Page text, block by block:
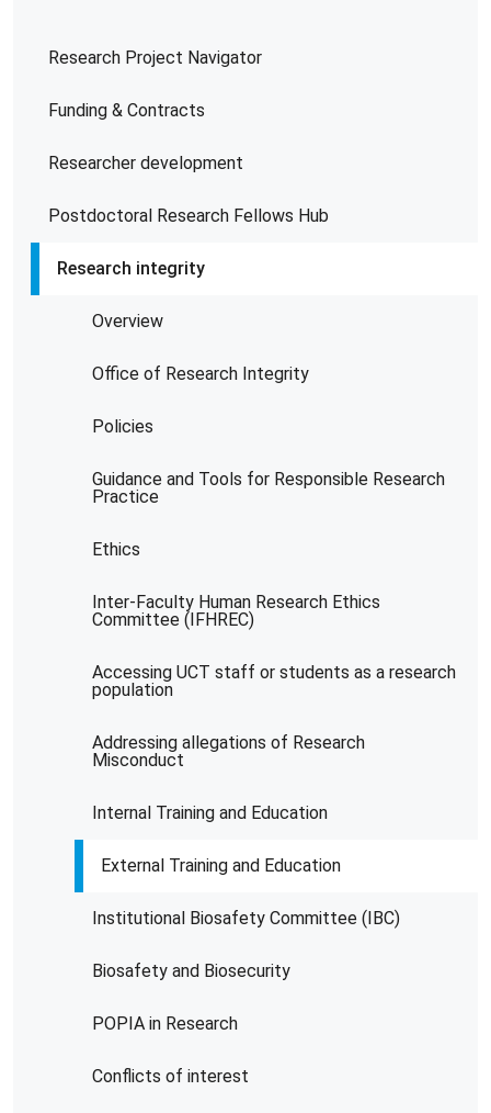
Research Project Navigator
Funding & Contracts
Researcher development
Postdoctoral Research Fellows Hub
Research integrity
Overview
Office of Research Integrity
Policies
Guidance and Tools for Responsible Research
Practice
Ethics
Inter-Faculty Human Research Ethics
Committee (IFHREC)
Accessing UCT staff or students as a research
population
Addressing allegations of Research
Misconduct
Internal Training and Education
External Training and Education
Institutional Biosafety Committee (IBC)
Biosafety and Biosecurity
POPIA in Research
Conflicts of interest